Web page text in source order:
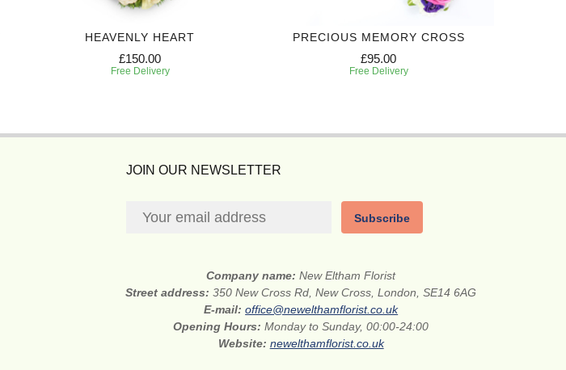
HEAVENLY HEART
£150.00
Free Delivery
PRECIOUS MEMORY CROSS
£95.00
Free Delivery
JOIN OUR NEWSLETTER
Subscribe
Company name:New Eltham Florist
Street address:350 New Cross Rd, New Cross, London, SE14 6AG
E-mail:office@newelthamflorist.co.uk
Opening Hours:Monday to Sunday, 00:00-24:00
Website: newelthamflorist.co.uk